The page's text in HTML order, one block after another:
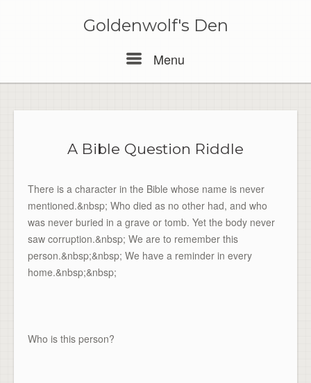
Goldenwolf's Den
Menu
A Bible Question Riddle
There is a character in the Bible whose name is never
mentioned.&nbsp; Who died as no other had, and who
was never buried in a grave or tomb. Yet the body never
saw corruption.&nbsp; We are to remember this
person.&nbsp;&nbsp; We have a reminder in every
home.&nbsp;&nbsp;
Who is this person?